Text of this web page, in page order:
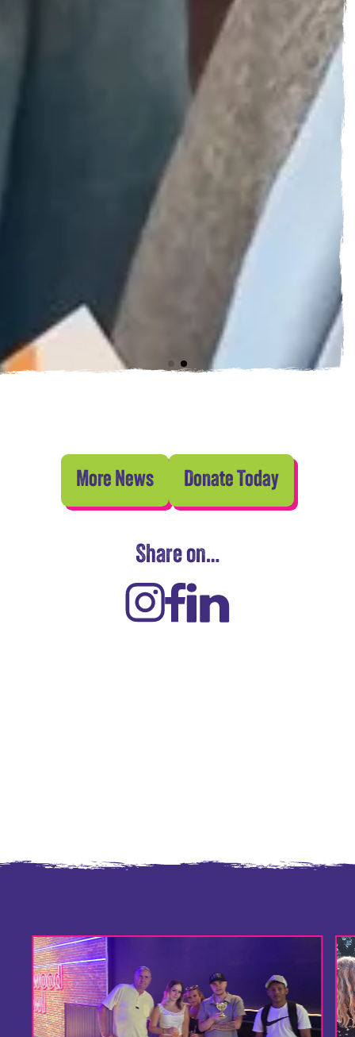
More News Donate Today
Share on…